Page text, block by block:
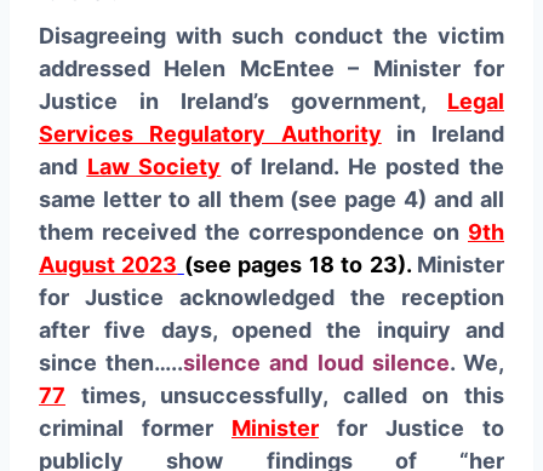
Disagreeing with such conduct the victim
addressed Helen McEntee – Minister for
Justice in Ireland’s government, Legal
Services Regulatory Authority in Ireland
and Law Society of Ireland. He posted the
same letter to all them (see page 4) and all
them received the correspondence on 9th
August 2023 (see pages 18 to 23).Minister
for Justice acknowledged the reception
after five days, opened the inquiry and
since then…..silence and loud silence. We,
77 times, unsuccessfully, called on this
criminal former Minister for Justice to
publicly show findings of “her